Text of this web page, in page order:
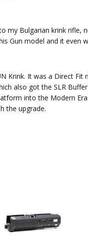
my Bulgarian krink rifle,
Gun model and it even
Krink. It was a Direct
also got the SLR
into the Modern
the upgrade.